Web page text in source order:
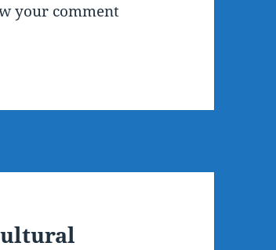
your comment